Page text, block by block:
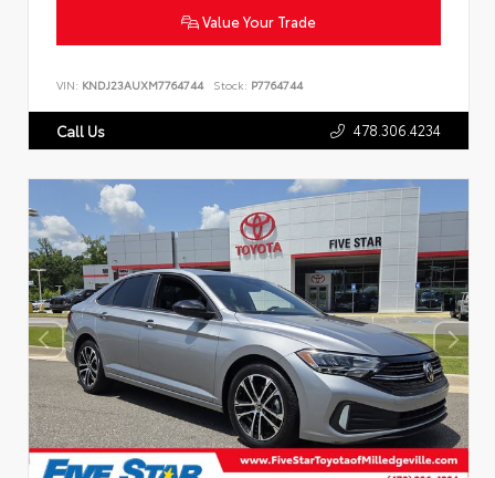
Value Your Trade
VIN: KNDJ23AUXM7764744 Stock: P7764744
Call Us 478.306.4234